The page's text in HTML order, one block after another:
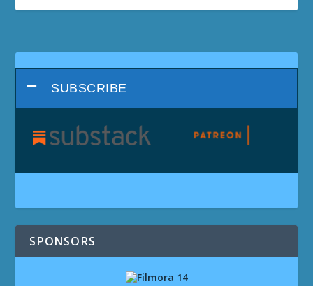
SUBSCRIBE
SPONSORS